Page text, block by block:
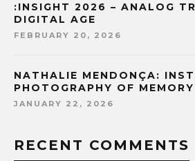
:INSIGHT 2026 – ANALOG
DIGITAL AGE
FEBRUARY 20, 2026
NATHALIE MENDONÇA:
PHOTOGRAPHY OF MEMORY
JANUARY 22, 2026
RECENT COMMENTS